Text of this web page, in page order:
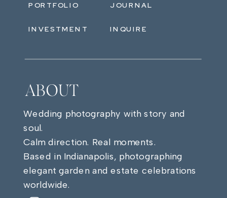
PORTFOLIO
INVESTMENT
JOURNAL
ABOUT
Wedding photography with story and
soul.
Calm direction. Real moments.
Based in Indianapolis, photographing
elegant garden and estate celebrations
worldwide.
INQUIRE